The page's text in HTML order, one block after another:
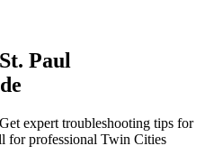
Paul
expert troubleshooting tips for
for professional Twin Cities